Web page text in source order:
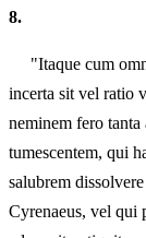
8.
"Itaque cum
incerta sit vel ratio
neminem fero
tumescentem, qui
salubrem
Cyrenaeus, vel qui